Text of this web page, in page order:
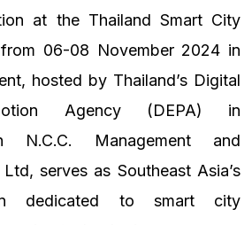
at the Thailand Smart City
06-08 November 2024 in
hosted by Thailand’s Digital
Agency (DEPA) in
N.C.C. Management and
serves as Southeast Asia’s
dedicated to smart city